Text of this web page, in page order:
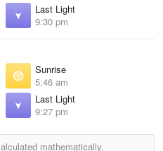
Last Light
9:30 pm
Sunrise
5:46 am
Last Light
9:27 pm
mathematically.